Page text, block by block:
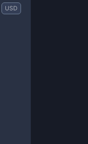
USD